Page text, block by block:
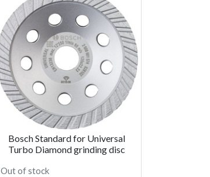
Bosch Standard for Universal
Turbo Diamond grinding disc
Out of stock